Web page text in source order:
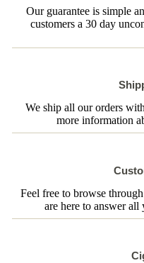
Our guarantee is simple
customers a 30 day
We ship all our orders
more information
Feel free to browse
are here to answer all